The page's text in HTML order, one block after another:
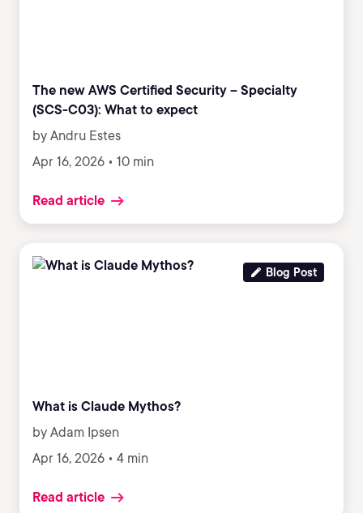
The new AWS Certified Security – Specialty
(SCS-C03): What to expect
by Andru Estes
Apr 16, 2026 • 10 min
Read article
Blog Post
What is Claude Mythos?
by Adam Ipsen
Apr 16, 2026 • 4 min
Read article